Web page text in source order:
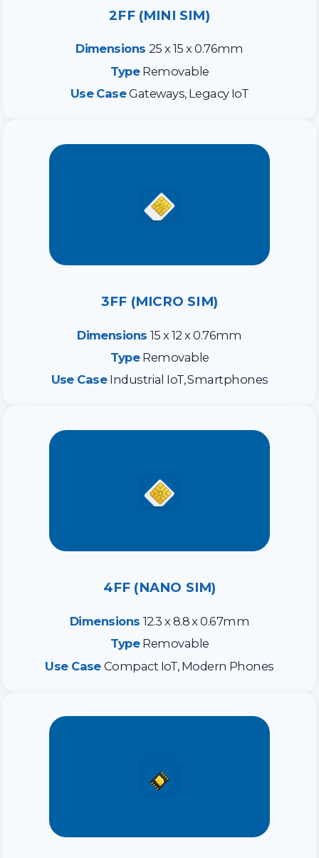
2FF (MINI SIM)
Dimensions 25 x 15 x 0.76mm
Type Removable
Use Case Gateways, Legacy IoT
3FF (MICRO SIM)
Dimensions 15 x 12 x 0.76mm
Type Removable
Use Case Industrial IoT, Smartphones
4FF (NANO SIM)
Dimensions 12.3 x 8.8 x 0.67mm
Type Removable
Use Case Compact IoT, Modern Phones